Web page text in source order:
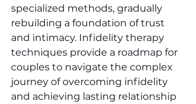
specialized methods, gradually
rebuilding a foundation of trust
and intimacy. Infidelity therapy
techniques provide a roadmap for
couples to navigate the complex
journey of overcoming infidelity
and achieving lasting relationship